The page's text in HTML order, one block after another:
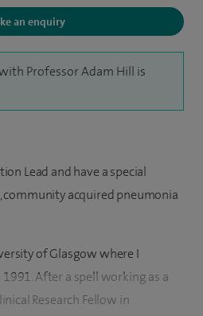
an enquiry
Professor Adam Hill is
Lead and have a special
community acquired pneumonia
of Glasgow where I
After a spell working as a
Research Fellow in